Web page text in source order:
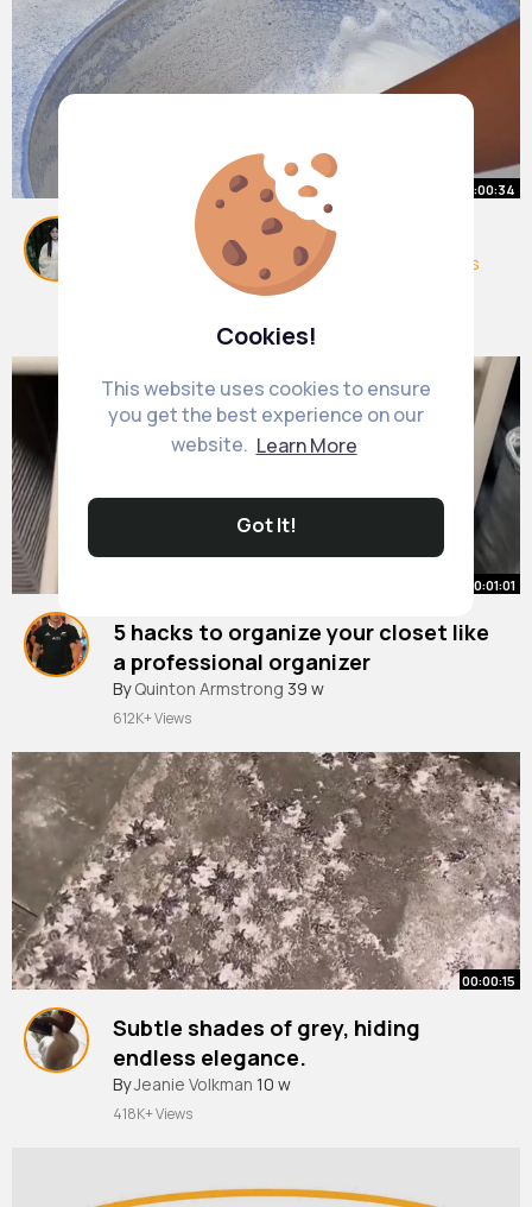
Cookies!
This website uses cookies to ensure
you get the best experience on our
website. Learn More
Got It!
00:00:34
6 things you should clean weekly
#cleaningasmr#satisfying
#satisfyingvideos
#clean#cleaning
36 w
00:01:01
5 hacks to organize your closet like
a professional organizer
#organization#closetorganization
By Quinton Armstrong 39 w
612K+ Views
00:00:15
Subtle shades of grey, hiding
endless elegance.
#tileart #dreamhome
#interiordesign
ByJeanie Volkman 10 w
418K+ Views